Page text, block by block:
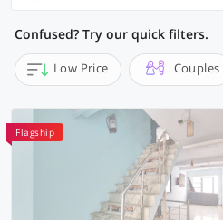
Confused? Try our quick filters.
Low Price Couples
Flagship